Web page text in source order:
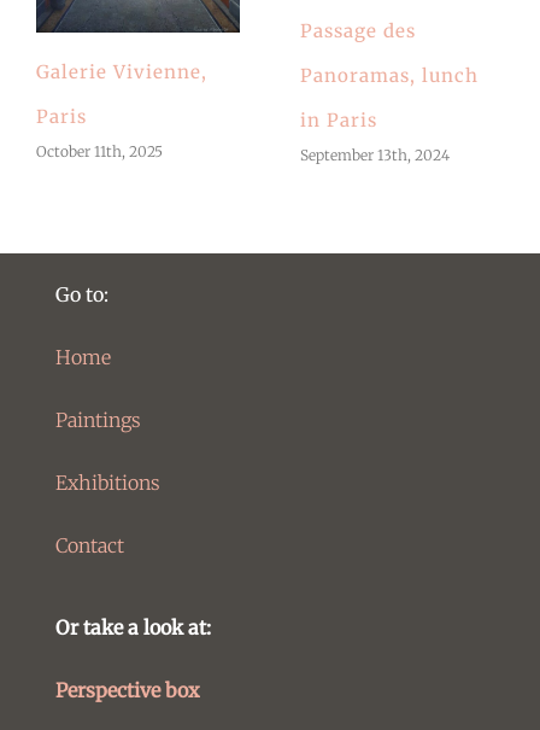
Galerie Vivienne,
Paris
October 11th, 2025
Passage des
Panoramas, lunch
in Paris
September 13th, 2024
Go to:
Home
Paintings
Exhibitions
Contact
Or take a look at:
Perspective box